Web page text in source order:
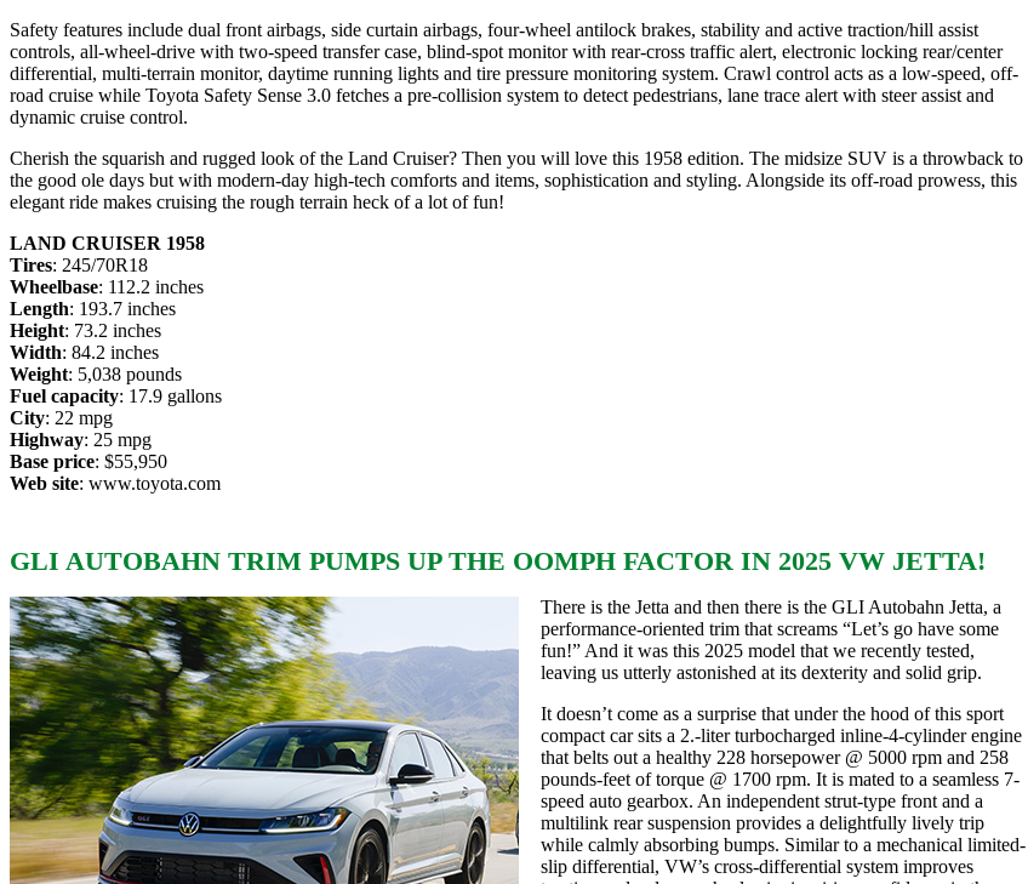
Safety features include dual front airbags, side curtain airbags, four-wheel antilock brakes, stability and active traction/hill assist
controls, all-wheel-drive with two-speed transfer case, blind-spot monitor with rear-cross traffic alert, electronic locking rear/center
differential, multi-terrain monitor, daytime running lights and tire pressure monitoring system. Crawl control acts as a low-speed, off-
road cruise while Toyota Safety Sense 3.0 fetches a pre-collision system to detect pedestrians, lane trace alert with steer assist and
dynamic cruise control.
Cherish the squarish and rugged look of the Land Cruiser? Then you will love this 1958 edition. The midsize SUV is a throwback to
the good ole days but with modern-day high-tech comforts and items, sophistication and styling. Alongside its off-road prowess, this
elegant ride makes cruising the rough terrain heck of a lot of fun!
LAND CRUISER 1958
Tires: 245/70R18
Wheelbase: 112.2 inches
Length: 193.7 inches
Height: 73.2 inches
Width: 84.2 inches
Weight: 5,038 pounds
Fuel capacity: 17.9 gallons
City: 22 mpg
Highway: 25 mpg
Base price: $55,950
Web site: www.toyota.com
GLI AUTOBAHN TRIM PUMPS UP THE OOMPH FACTOR IN 2025 VW JETTA!
There is the Jetta and then there is the GLI Autobahn Jetta, a
performance-oriented trim that screams “Let’s go have some
fun!” And it was this 2025 model that we recently tested,
leaving us utterly astonished at its dexterity and solid grip.
It doesn’t come as a surprise that under the hood of this sport
compact car sits a 2.-liter turbocharged inline-4-cylinder engine
that belts out a healthy 228 horsepower @ 5000 rpm and 258
pounds-feet of torque @ 1700 rpm. It is mated to a seamless 7-
speed auto gearbox. An independent strut-type front and a
multilink rear suspension provides a delightfully lively trip
while calmly absorbing bumps. Similar to a mechanical limited-
slip differential, VW’s cross-differential system improves